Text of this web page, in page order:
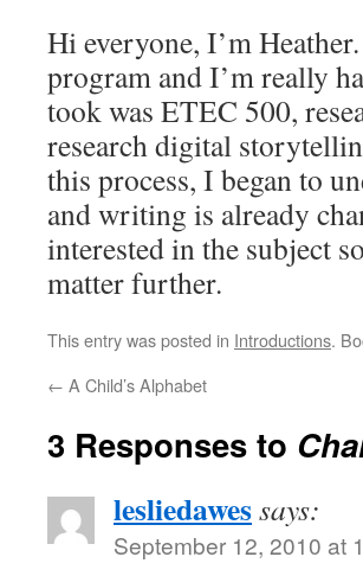
Hi everyone, I’m
program and I’m really
took was ETEC 500,
research digital
this process, I began to
and writing is already
interested in the subject
matter further.
This entry was posted in Introductions.
← A Child’s Alphabet
3 Responses to
lesliedawessays:
September 12, 2010 at